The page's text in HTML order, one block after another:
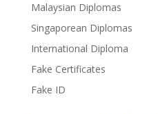
Malaysian Diplomas
Singaporean Diplomas
International Diploma
Fake Certificates
Fake ID